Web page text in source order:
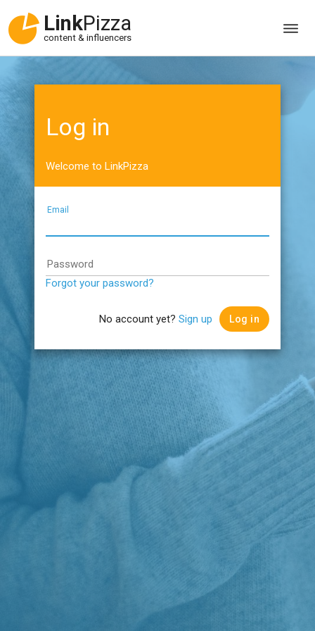
LinkPizza
content & influencers
Log in
Welcome to LinkPizza
Email
Password
Forgot your password?
No account yet? Sign up Log in